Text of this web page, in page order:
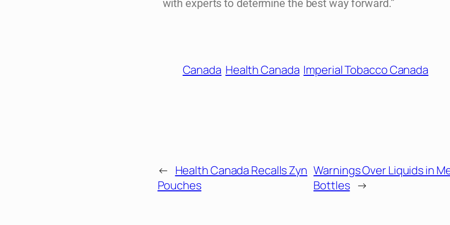
with experts to determine the best way forward.”
Canada Health Canada Imperial Tobacco Canada
← Health Canada Recalls Zyn
Pouches
Warnings Over Liquids in
Bottles →